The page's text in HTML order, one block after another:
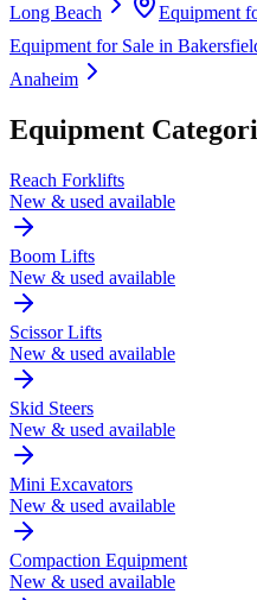
Long Beach
Equipment
Equipment for Sale in
Anaheim
Equipment
Reach Forklifts
New & used available
Boom Lifts
New & used available
Scissor Lifts
New & used available
Skid Steers
New & used available
Mini Excavators
New & used available
Compaction Equipment
New & used available